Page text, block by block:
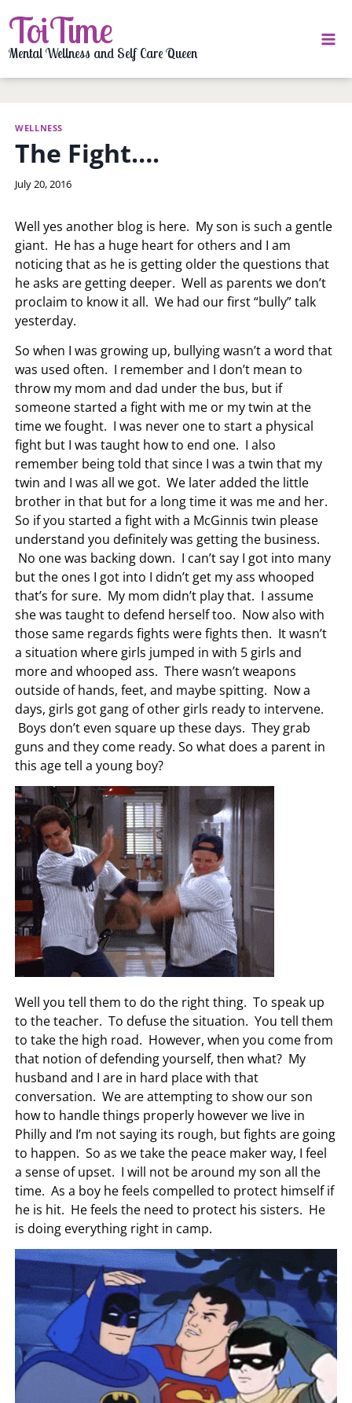
to
content
ToiTime
Mental Wellness and Self Care Queen
WELLNESS
The Fight….
By
July 20, 2016
Well yes another blog is here. My son is such a gentle
giant. He has a huge heart for others and I am
noticing that as he is getting older the questions that
he asks are getting deeper. Well as parents we don’t
proclaim to know it all. We had our first “bully” talk
yesterday.
So when I was growing up, bullying wasn’t a word that
was used often. I remember and I don’t mean to
throw my mom and dad under the bus, but if
someone started a fight with me or my twin at the
time we fought. I was never one to start a physical
fight but I was taught how to end one. I also
remember being told that since I was a twin that my
twin and I was all we got. We later added the little
brother in that but for a long time it was me and her.
So if you started a fight with a McGinnis twin please
understand you definitely was getting the business.
No one was backing down. I can’t say I got into many
but the ones I got into I didn’t get my ass whooped
that’s for sure. My mom didn’t play that. I assume
she was taught to defend herself too. Now also with
those same regards fights were fights then. It wasn’t
a situation where girls jumped in with 5 girls and
more and whooped ass. There wasn’t weapons
outside of hands, feet, and maybe spitting. Now a
days, girls got gang of other girls ready to intervene.
Boys don’t even square up these days. They grab
guns and they come ready. So what does a parent in
this age tell a young boy?
Well you tell them to do the right thing. To speak up
to the teacher. To defuse the situation. You tell them
to take the high road. However, when you come from
that notion of defending yourself, then what? My
husband and I are in hard place with that
conversation. We are attempting to show our son
how to handle things properly however we live in
Philly and I’m not saying its rough, but fights are going
to happen. So as we take the peace maker way, I feel
a sense of upset. I will not be around my son all the
time. As a boy he feels compelled to protect himself if
he is hit. He feels the need to protect his sisters. He
is doing everything right in camp.